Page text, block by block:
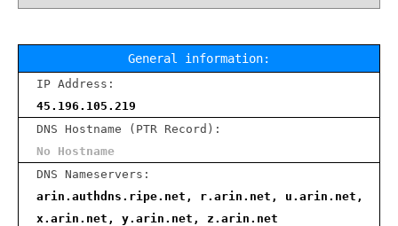
General information:
IP Address:
45.196.105.219
DNS Hostname (PTR Record):
No Hostname
DNS Nameservers:
arin.authdns.ripe.net, r.arin.net, u.arin.net,
x.arin.net, y.arin.net, z.arin.net